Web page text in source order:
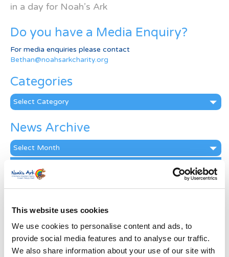
This website uses cookies
We use cookies to personalise content and ads, to
provide social media features and to analyse our traffic.
We also share information about your use of our site with
in a day for Noah’s Ark
Do you have a Media Enquiry?
For media enquiries please contact
Bethan@noahsarkcharity.org
Categories
Categories
News Archive
News
Archive
Subscribe by Post
First Name*
Last Name *